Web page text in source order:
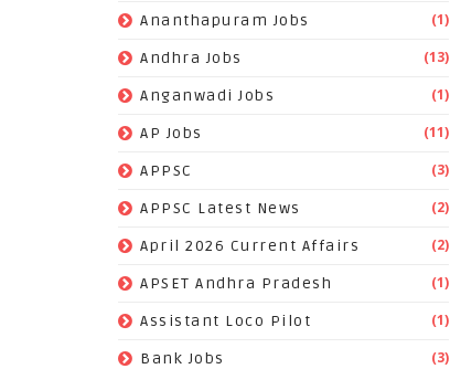
Ananthapuram Jobs (1)
Andhra Jobs (13)
Anganwadi Jobs (1)
AP Jobs (11)
APPSC (3)
APPSC Latest News (2)
April 2026 Current Affairs (2)
APSET Andhra Pradesh (1)
Assistant Loco Pilot (1)
Bank Jobs (3)